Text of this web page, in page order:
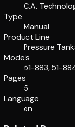
C.A.
Type
Manual
Product Line
Pressure
Models
51-883, 51-
Pages
5
Language
en